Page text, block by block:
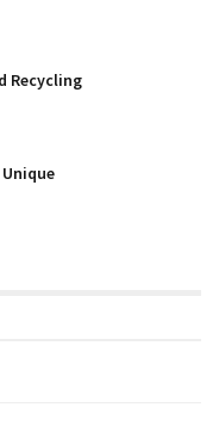
Recycling
Unique